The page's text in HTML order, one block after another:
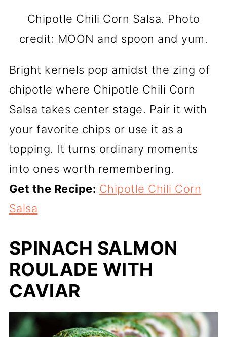
Chipotle Chili Corn Salsa. Photo
credit: MOON and spoon and yum.
Bright kernels pop amidst the zing of
chipotle where Chipotle Chili Corn
Salsa takes center stage. Pair it with
your favorite chips or use it as a
topping. It turns ordinary moments
into ones worth remembering.
Get the Recipe: Chipotle Chili Corn
Salsa
SPINACH SALMON
ROULADE WITH
CAVIAR